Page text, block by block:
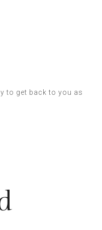
to get back to you as